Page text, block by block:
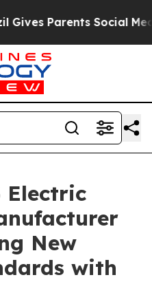
Social Media
Electric
New
with